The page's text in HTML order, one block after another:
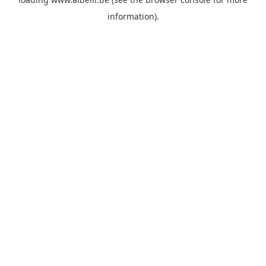
information).